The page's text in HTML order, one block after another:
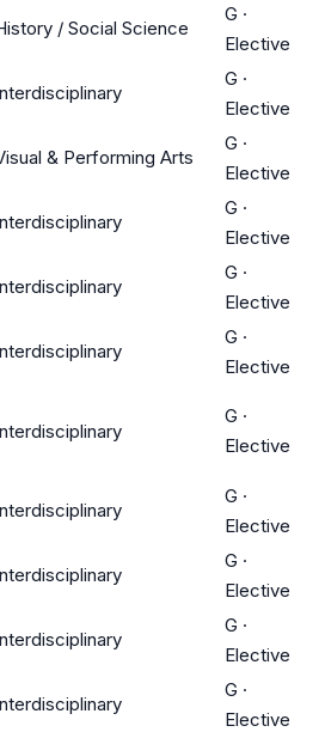
/ Social Science
G ·
Elective
G ·
Elective
& Performing Arts
G ·
Elective
G ·
Elective
G ·
Elective
G ·
Elective
G ·
Elective
G ·
Elective
G ·
Elective
G ·
Elective
G ·
Elective